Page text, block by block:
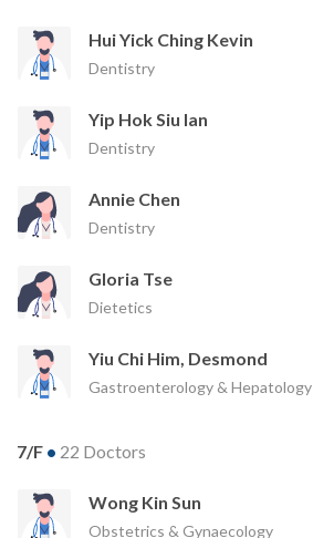
Hui Yick Ching Kevin
Dentistry
Yip Hok Siu Ian
Dentistry
Annie Chen
Dentistry
Gloria Tse
Dietetics
Yiu Chi Him, Desmond
Gastroenterology & Hepatology
7/F • 22 Doctors
Wong Kin Sun
Obstetrics & Gynaecology